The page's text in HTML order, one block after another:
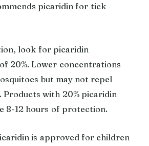
picaridin for tick
look for picaridin
20%. Lower concentrations
but may not repel
Products with 20% picaridin
8-12 hours of protection.
is approved for children